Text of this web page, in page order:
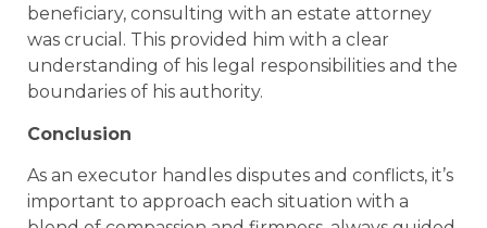
beneficiary, consulting with an estate attorney
was crucial. This provided him with a clear
understanding of his legal responsibilities and the
boundaries of his authority.
Conclusion
As an executor handles disputes and conflicts, it’s
important to approach each situation with a